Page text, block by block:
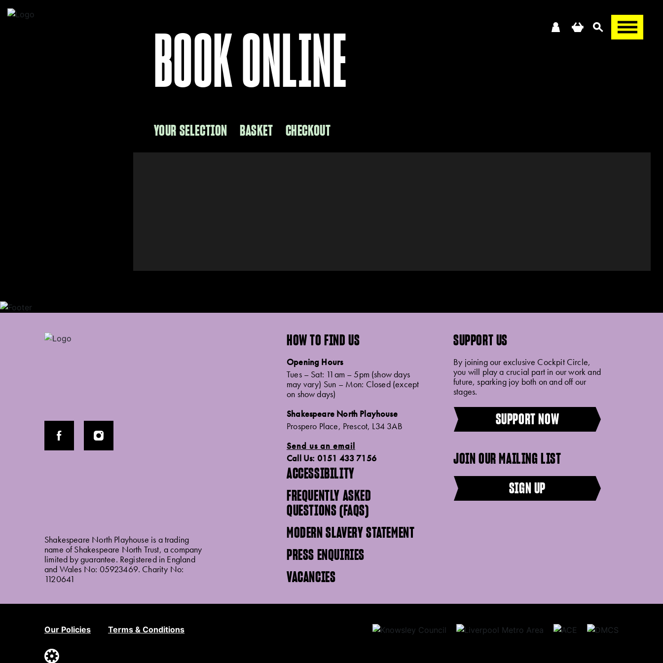
BOOK ONLINE
YOUR SELECTION BASKET CHECKOUT
Shakespeare North Playhouse is a trading
name of Shakespeare North Trust, a company
limited by guarantee. Registered in England
and Wales No: 05923469. Charity No:
1120641
HOW TO FIND US
Opening Hours
Tues – Sat: 11am – 5pm (show days
may vary) Sun – Mon: Closed (except
on show days)
Shakespeare North Playhouse
Prospero Place, Prescot, L34 3AB
Send us an email
Call Us: 0151 433 7156
ACCESSIBILITY
FREQUENTLY ASKED
QUESTIONS (FAQS)
MODERN SLAVERY STATEMENT
PRESS ENQUIRIES
VACANCIES
SUPPORT US
By joining our exclusive Cockpit Circle,
you will play a crucial part in our work and
future, sparking joy both on and off our
stages.
SUPPORT NOW
JOIN OUR MAILING LIST
SIGN UP
Our Policies Terms & Conditions